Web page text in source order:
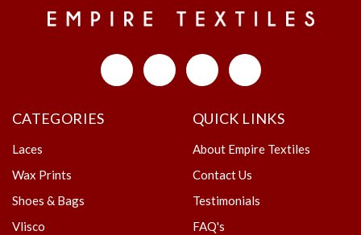
CATEGORIES
Laces
Wax Prints
Shoes & Bags
Vlisco
QUICK LINKS
About Empire Textiles
Contact Us
Testimonials
FAQ's